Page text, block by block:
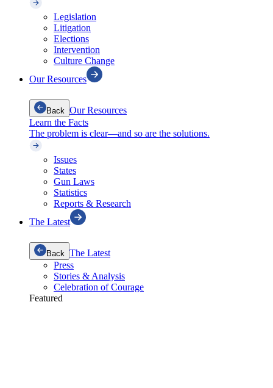
Legislation
Litigation
Elections
Intervention
Culture Change
Our Resources
Back Our Resources
Learn the Facts
The problem is clear—and so are the solutions.
Issues
States
Gun Laws
Statistics
Reports & Research
The Latest
Back The Latest
Press
Stories & Analysis
Celebration of Courage
Featured